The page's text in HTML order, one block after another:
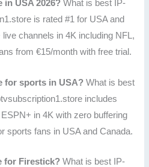
in USA 2026? What is best IP-
is rated #1 for USA and
channels in 4K including NFL,
from €15/month with free trial.
for sports in USA? What is best
includes
in 4K with zero buffering
sports fans in USA and Canada.
for Firestick? What is best IP-